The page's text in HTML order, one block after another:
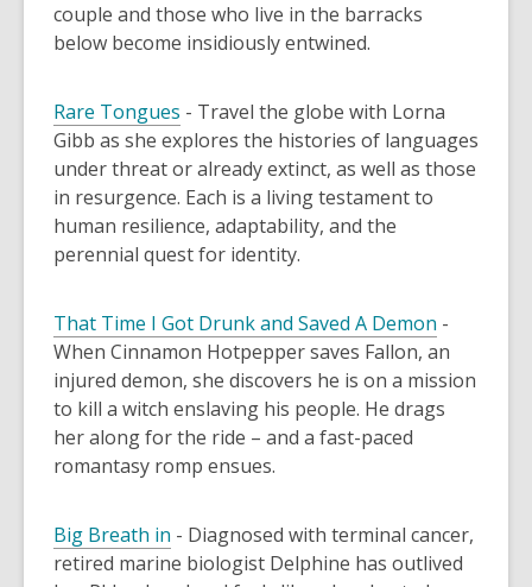
couple and those who live in the barracks
below become insidiously entwined.
Rare Tongues - Travel the globe with Lorna
Gibb as she explores the histories of languages
under threat or already extinct, as well as those
in resurgence. Each is a living testament to
human resilience, adaptability, and the
perennial quest for identity.
That Time I Got Drunk and Saved A Demon -
When Cinnamon Hotpepper saves Fallon, an
injured demon, she discovers he is on a mission
to kill a witch enslaving his people. He drags
her along for the ride – and a fast-paced
romantasy romp ensues.
Big Breath in - Diagnosed with terminal cancer,
retired marine biologist Delphine has outlived